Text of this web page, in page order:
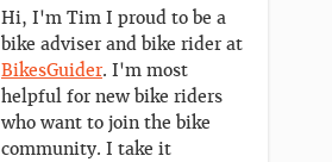
Hi, I'm Tim I proud to be a
bike adviser and bike rider at
BikesGuider. I'm most
helpful for new bike riders
who want to join the bike
community. I take it